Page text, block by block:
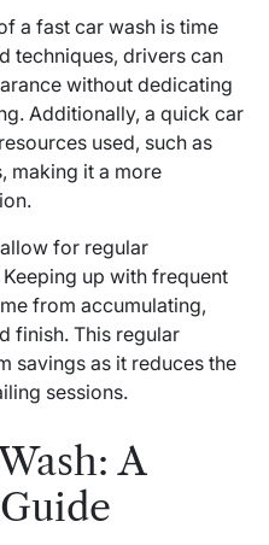
a fast car wash is time
techniques, drivers can
without dedicating
Additionally, a quick car
used, such as
making it a more
for regular
up with frequent
from accumulating,
finish. This regular
savings as it reduces the
sessions.
A